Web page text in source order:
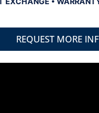
REQUEST MORE